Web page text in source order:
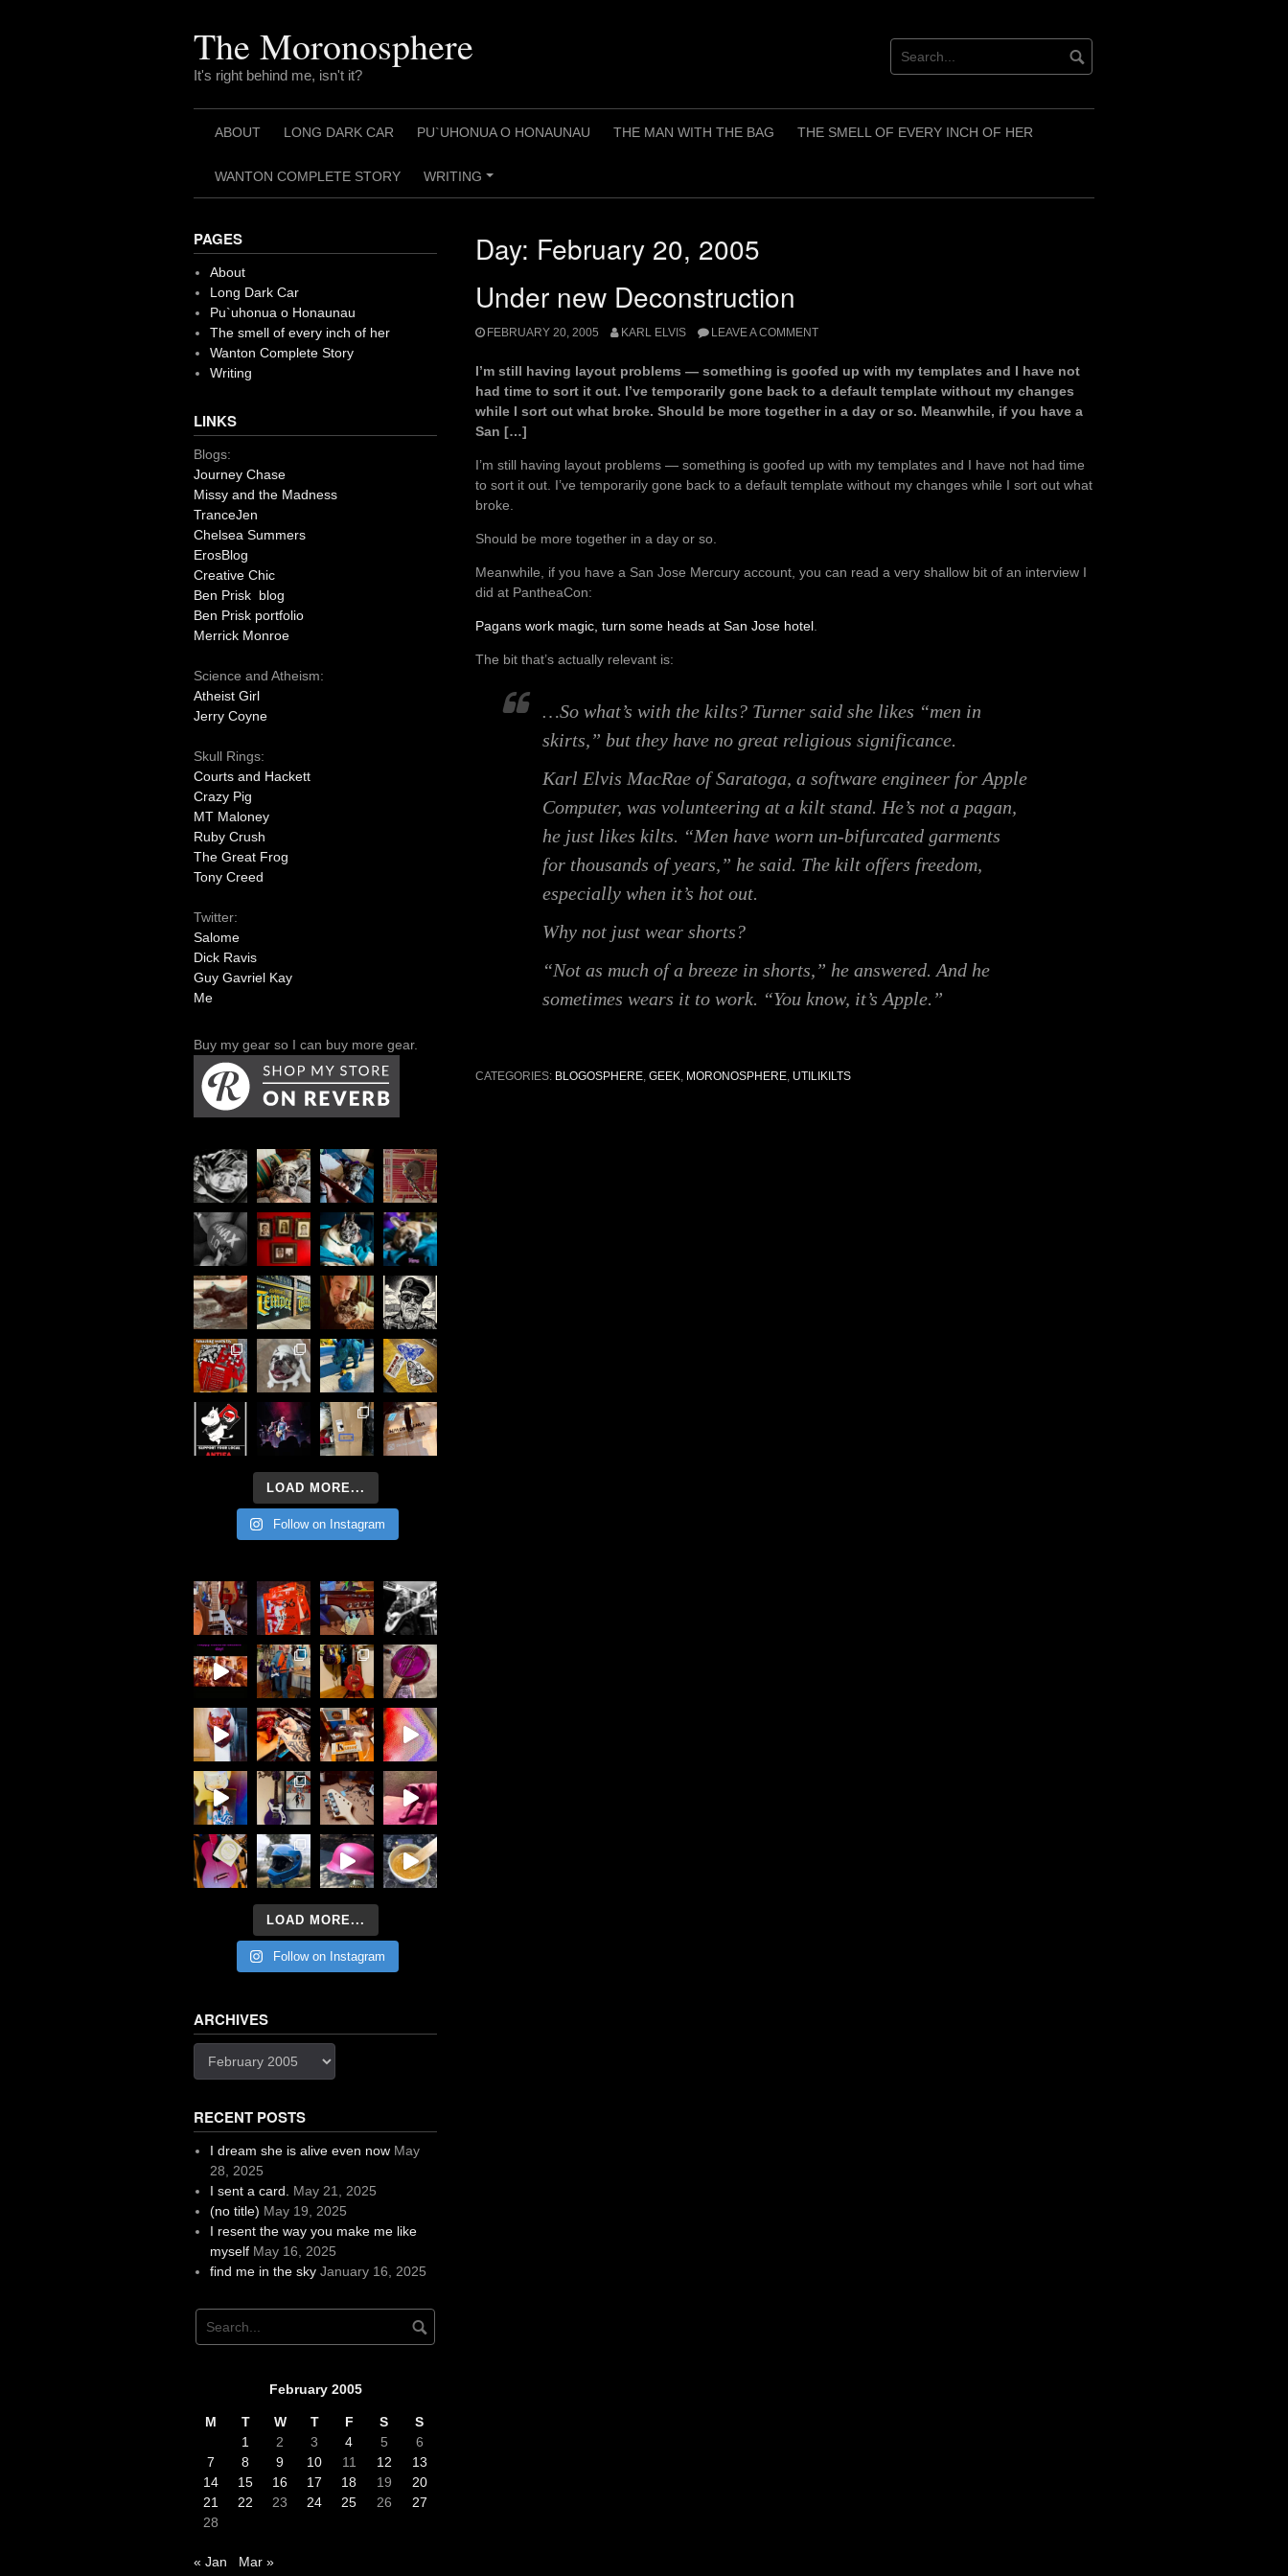
The Moronosphere
It's right behind me, isn't it?
ABOUT LONG DARK CAR PU`UHONUA O HONAUNAU THE MAN WITH THE BAG THE SMELL OF EVERY INCH OF HER
WANTON COMPLETE STORY
+
WRITING
Day: February 20, 2005
Under new Deconstruction
FEBRUARY 20, 2005 KARL ELVIS LEAVE A COMMENT
I’m still having layout problems — something is goofed up with my templates and I have not
had time to sort it out. I’ve temporarily gone back to a default template without my changes
while I sort out what broke. Should be more together in a day or so. Meanwhile, if you have a
San […]
I’m still having layout problems — something is goofed up with my templates and I have not had time
to sort it out. I’ve temporarily gone back to a default template without my changes while I sort out what
broke.
Should be more together in a day or so.
Meanwhile, if you have a San Jose Mercury account, you can read a very shallow bit of an interview I
did at PantheaCon:
Pagans work magic, turn some heads at San Jose hotel
The bit that’s actually relevant is:
…So what’s with the kilts? Turner said she likes “men in
skirts,” but they have no great religious significance.
Karl Elvis MacRae of Saratoga, a software engineer for Apple
Computer, was volunteering at a kilt stand. He’s not a pagan,
he just likes kilts. “Men have worn un-bifurcated garments
for thousands of years,” he said. The kilt offers freedom,
especially when it’s hot out.
Why not just wear shorts?
“Not as much of a breeze in shorts,” he answered. And he
sometimes wears it to work. “You know, it’s Apple.”
CATEGORIES: BLOGOSPHERE GEEK MORONOSPHERE UTILIKILTS
PAGES
About
Long Dark Car
Pu`uhonua o Honaunau
The smell of every inch of her
Wanton Complete Story
Writing
LINKS
Blogs:
Journey Chase
Missy and the Madness
TranceJen
Chelsea Summers
ErosBlog
Creative Chic
Ben Prisk blog
Ben Prisk portfolio
Merrick Monroe
Science and Atheism:
Atheist Girl
Jerry Coyne
Skull Rings:
Courts and Hackett
Crazy Pig
MT Maloney
Ruby Crush
The Great Frog
Tony Creed
Twitter:
Salome
Dick Ravis
Guy Gavriel Kay
Me
Buy my gear so I can buy more gear.
LOAD MORE...
Follow on Instagram
LOAD MORE...
Follow on Instagram
ARCHIVES
RECENT POSTS
I dream she is alive even now May
28, 2025
I sent a card.
May 21, 2025
(no title) May 19, 2025
I resent the way you make me like
myself May 16, 2025
find me in the sky January 16, 2025
February 2005
M T W T F S
S
1
2 3 4 5
6
7
8 9 10 11 12
13
14
15 16 17 18 19
20
21
22 23 24 25 26
27
28
« Jan Mar »